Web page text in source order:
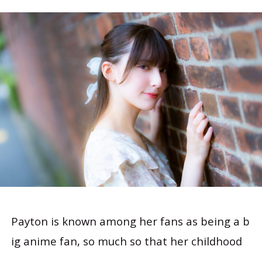
Payton is known among her fans as being a b
ig anime fan, so much so that her childhood